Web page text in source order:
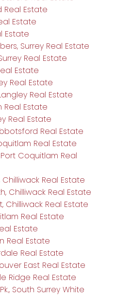
Estate
Estate
Estate
Surrey Real Estate
Real Estate
Estate
Real Estate
Real Estate
Real Estate
Real Estate
Real Estate
Real Estate
Coquitlam Real
Real Estate
Chilliwack Real Estate
Chilliwack Real Estate
Real Estate
Estate
Real Estate
Real Estate
East Real Estate
Ridge Real Estate
South Surrey White